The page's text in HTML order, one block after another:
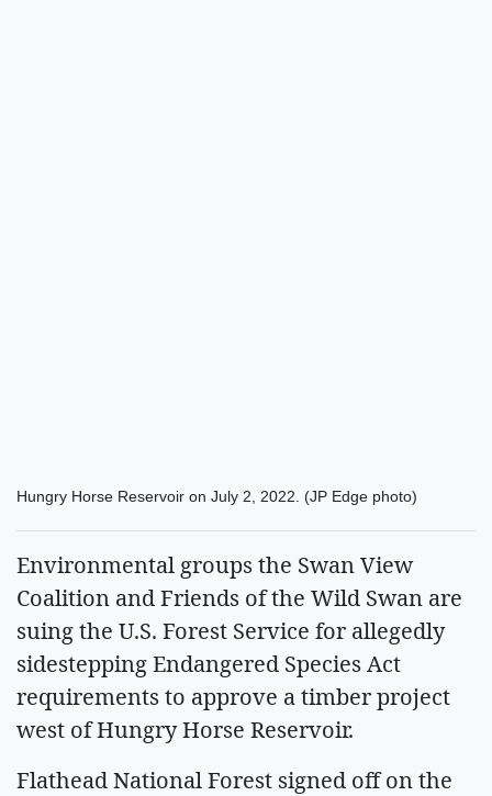
Hungry Horse Reservoir on July 2, 2022. (JP Edge photo)
Environmental groups the Swan View
Coalition and Friends of the Wild Swan are
suing the U.S. Forest Service for allegedly
sidestepping Endangered Species Act
requirements to approve a timber project
west of Hungry Horse Reservoir.
Flathead National Forest signed off on the